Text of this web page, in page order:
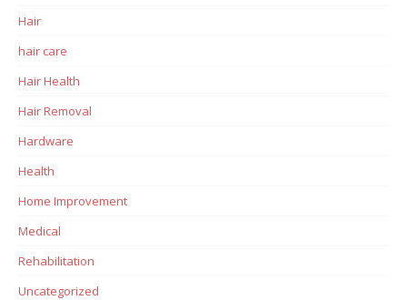
Hair
hair care
Hair Health
Hair Removal
Hardware
Health
Home Improvement
Medical
Rehabilitation
Uncategorized